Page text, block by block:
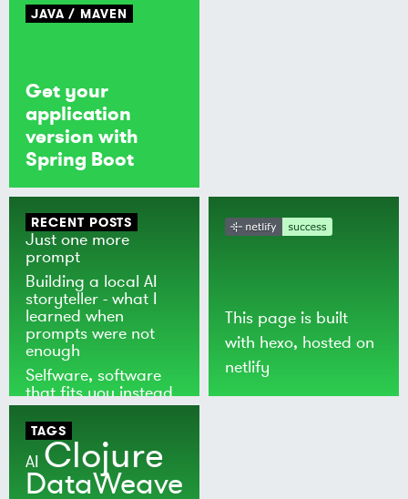
JAVA MAVEN
Get your
application
version with
Spring Boot
RECENT POSTS
Just one more
prompt
Building a local AI
storyteller - what I
learned when
prompts were not
enough
Selfware, software
that fits you instead
of the world
This page is built
with hexo, hosted on
netlify
TAGS
AI Clojure
DataWeave